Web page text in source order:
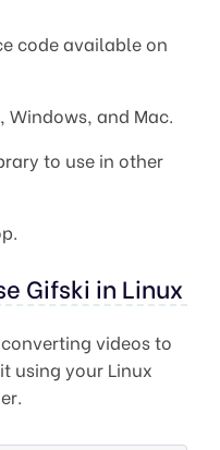
code available on
Windows, and Mac.
to use in other
Gifski in Linux
videos to
using your Linux